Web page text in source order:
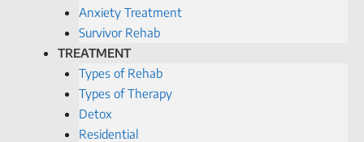
Anxiety Treatment
Survivor Rehab
TREATMENT
Types of Rehab
Types of Therapy
Detox
Residential